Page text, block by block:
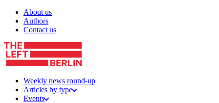
Skip to content
About us
Authors
Contact us
Weekly news round-up
Articles by type
Events